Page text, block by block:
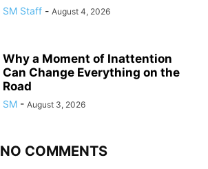
SM Staff - August 4, 2026
Why a Moment of Inattention
Can Change Everything on the
Road
SM - August 3, 2026
NO COMMENTS